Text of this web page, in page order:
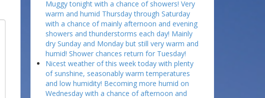
Muggy tonight with a chance of showers! Very
warm and humid Thursday through Saturday
with a chance of mainly afternoon and evening
showers and thunderstorms each day! Mainly
dry Sunday and Monday but still very warm and
humid! Shower chances return for Tuesday!
Nicest weather of this week today with plenty
of sunshine, seasonably warm temperatures
and low humidity! Becoming more humid on
Wednesday with a chance of afternoon and